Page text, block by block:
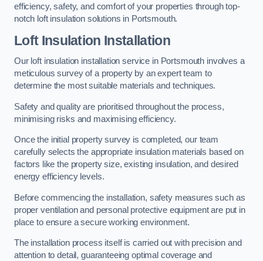
efficiency, safety, and comfort of your properties through top-
notch loft insulation solutions in Portsmouth.
Loft Insulation Installation
Our loft insulation installation service in Portsmouth involves a
meticulous survey of a property by an expert team to
determine the most suitable materials and techniques.
Safety and quality are prioritised throughout the process,
minimising risks and maximising efficiency.
Once the initial property survey is completed, our team
carefully selects the appropriate insulation materials based on
factors like the property size, existing insulation, and desired
energy efficiency levels.
Before commencing the installation, safety measures such as
proper ventilation and personal protective equipment are put in
place to ensure a secure working environment.
The installation process itself is carried out with precision and
attention to detail, guaranteeing optimal coverage and